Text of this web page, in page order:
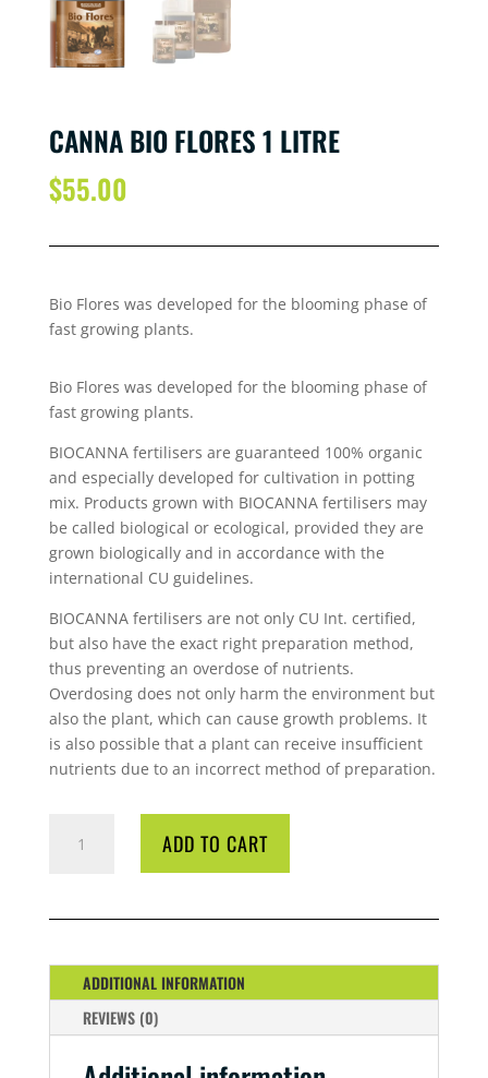
CANNA BIO FLORES 1 LITRE
$55.00
Bio Flores was developed for the blooming phase of
fast growing plants.
Bio Flores was developed for the blooming phase of
fast growing plants.
BIOCANNA fertilisers are guaranteed 100% organic
and especially developed for cultivation in potting
mix. Products grown with BIOCANNA fertilisers may
be called biological or ecological, provided they are
grown biologically and in accordance with the
international CU guidelines.
BIOCANNA fertilisers are not only CU Int. certified,
but also have the exact right preparation method,
thus preventing an overdose of nutrients.
Overdosing does not only harm the environment but
also the plant, which can cause growth problems. It
is also possible that a plant can receive insufficient
nutrients due to an incorrect method of preparation.
LITRE
ADD TO CART
ADDITIONAL INFORMATION
REVIEWS (0)